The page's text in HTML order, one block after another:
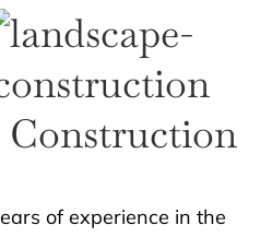
Construction
of experience in the